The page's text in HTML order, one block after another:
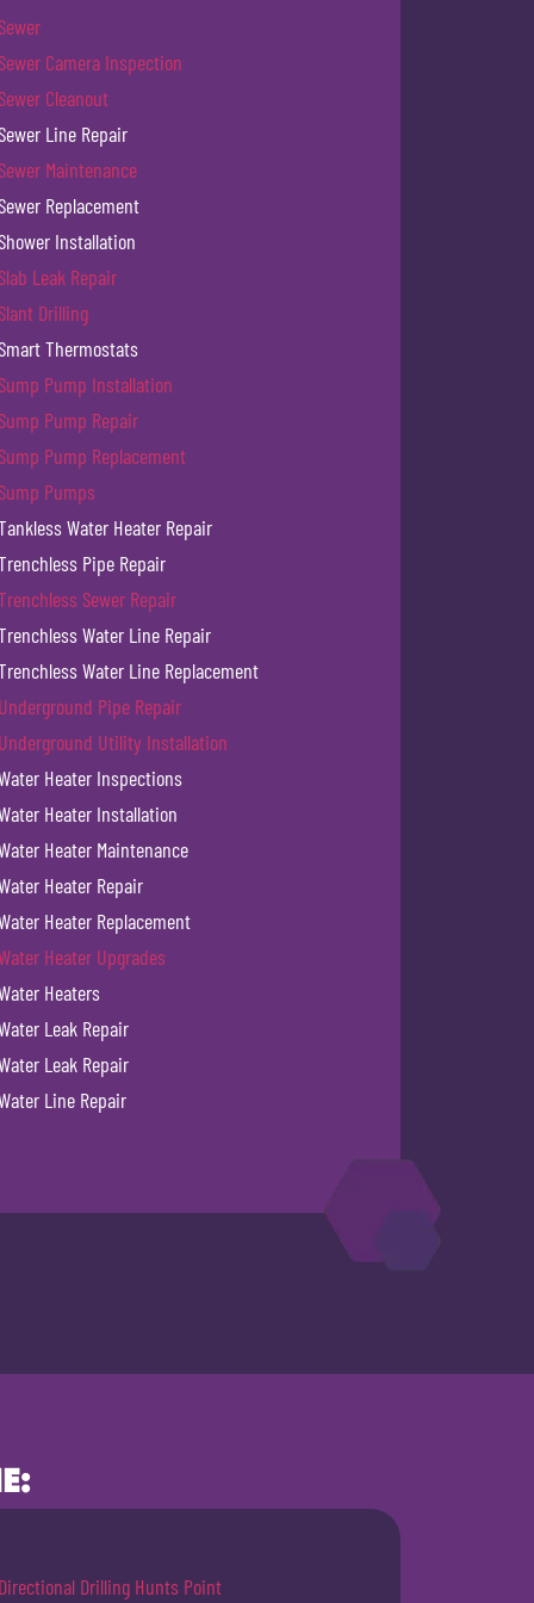
Sewer
Sewer Camera Inspection
Sewer Cleanout
Line Repair
Sewer Maintenance
Replacement
Installation
Slab Leak Repair
Slant Drilling
Thermostats
Sump Pump Installation
Sump Pump Repair
Sump Pump Replacement
Sump Pumps
Water Heater Repair
Pipe Repair
Sewer Repair
Water Line Repair
Water Line Replacement
Underground Pipe Repair
Underground Utility Installation
Heater Inspections
Heater Installation
Heater Maintenance
Heater Repair
Heater Replacement
Heater Upgrades
Heaters
Leak Repair
Leak Repair
Line Repair
Directional Drilling Hunts Point